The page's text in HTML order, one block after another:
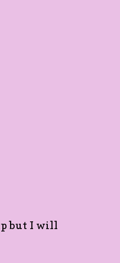
but I will